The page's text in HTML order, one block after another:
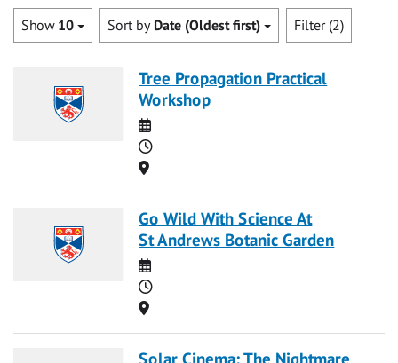
Show 10 Sort by Date (Oldest first) Filter (2)
Tree Propagation Practical
Workshop
Date
Time
Location
Go Wild With Science At
St Andrews Botanic Garden
Date
Time
Location
Solar Cinema: The Nightmare